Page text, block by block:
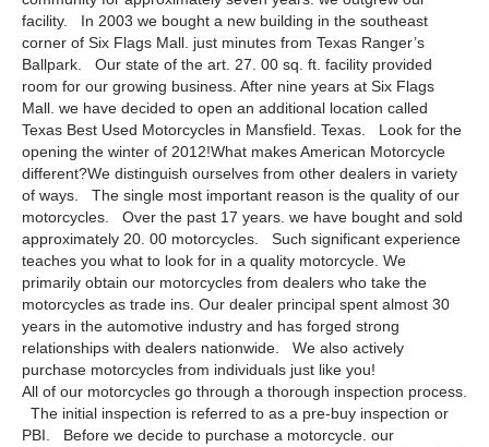
facility. In 2003 we bought a new building in the southeast
corner of Six Flags Mall. just minutes from Texas Ranger’s
Ballpark. Our state of the art. 27. 00 sq. ft. facility provided
room for our growing business. After nine years at Six Flags
Mall. we have decided to open an additional location called
Texas Best Used Motorcycles in Mansfield. Texas. Look for the
opening the winter of 2012!What makes American Motorcycle
different?We distinguish ourselves from other dealers in variety
of ways. The single most important reason is the quality of our
motorcycles. Over the past 17 years. we have bought and sold
approximately 20. 00 motorcycles. Such significant experience
teaches you what to look for in a quality motorcycle. We
primarily obtain our motorcycles from dealers who take the
motorcycles as trade ins. Our dealer principal spent almost 30
years in the automotive industry and has forged strong
relationships with dealers nationwide. We also actively
purchase motorcycles from individuals just like you!
All of our motorcycles go through a thorough inspection process.
The initial inspection is referred to as a pre-buy inspection or
PBI. Before we decide to purchase a motorcycle. our